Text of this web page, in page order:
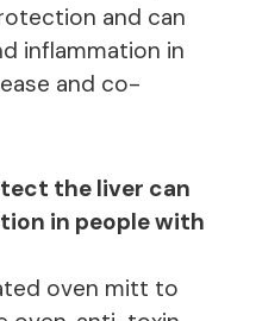
and can
inflammation in
and co-
the liver can
in people with
oven mitt to